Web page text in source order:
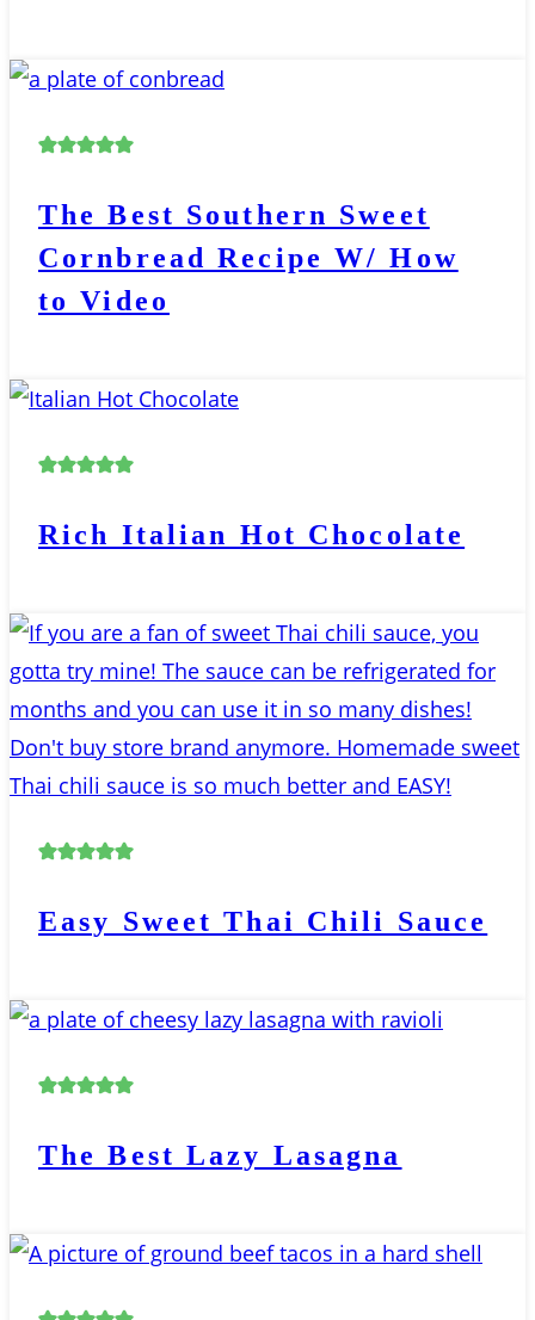
The Best Southern Sweet
Cornbread Recipe W/ How
to Video
Rich Italian Hot Chocolate
Easy Sweet Thai Chili Sauce
The Best Lazy Lasagna